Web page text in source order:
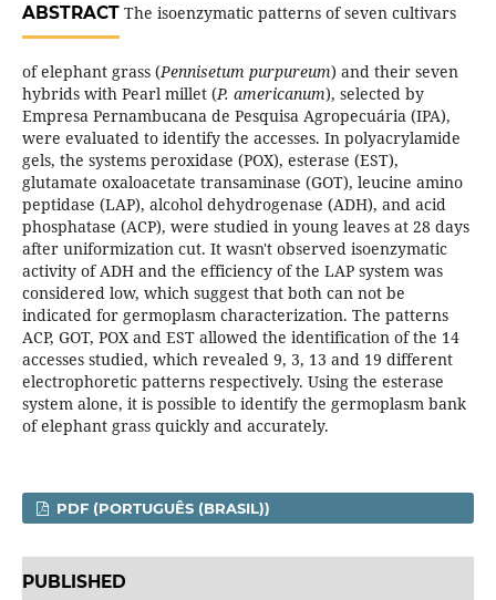
ABSTRACTThe isoenzymatic patterns of seven cultivars
of elephant grass (Pennisetum purpureum) and their seven
hybrids with Pearl millet (P. americanum), selected by
Empresa Pernambucana de Pesquisa Agropecuária (IPA),
were evaluated to identify the accesses. In polyacrylamide
gels, the systems peroxidase (POX), esterase (EST),
glutamate oxaloacetate transaminase (GOT), leucine amino
peptidase (LAP), alcohol dehydrogenase (ADH), and acid
phosphatase (ACP), were studied in young leaves at 28 days
after uniformization cut. It wasn't observed isoenzymatic
activity of ADH and the efficiency of the LAP system was
considered low, which suggest that both can not be
indicated for germoplasm characterization. The patterns
ACP, GOT, POX and EST allowed the identification of the 14
accesses studied, which revealed 9, 3, 13 and 19 different
electrophoretic patterns respectively. Using the esterase
system alone, it is possible to identify the germoplasm bank
of elephant grass quickly and accurately.
PDF (PORTUGUÊS (BRASIL))
PUBLISHED